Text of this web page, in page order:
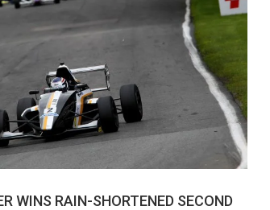
WINS RAIN-SHORTENED SECOND